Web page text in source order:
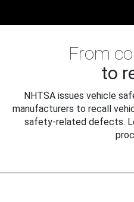
From
to
NHTSA issues vehicle
manufacturers to recall
safety-related defects.